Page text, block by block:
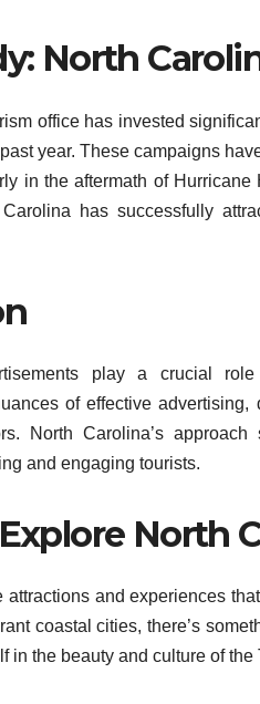
North
office has invested
year. These campaigns
in the aftermath of
Carolina has successfully
play a crucial
of effective
North Carolina’s
and engaging tourists.
North
attractions and experiences
coastal cities, there’s
in the beauty and culture of the